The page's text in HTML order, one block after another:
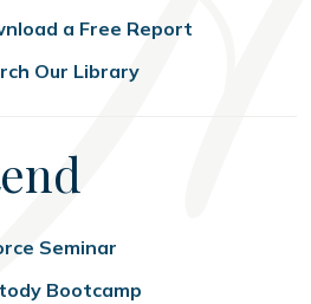
a Free Report
Our Library
Seminar
Bootcamp